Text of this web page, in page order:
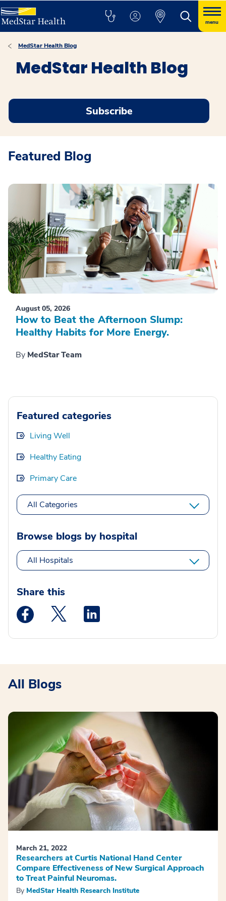
menu
MedStar Health Blog
MedStar Health Blog
Subscribe
Featured Blog
August 05, 2026
How to Beat the Afternoon Slump:
Healthy Habits for More Energy.
By MedStar Team
Featured categories
Living Well
Healthy Eating
Primary Care
All Categories
Browse blogs by hospital
All Hospitals
Share this
Medstar Facebook opens a new window
Medstar Twitter opens a new window
All Blogs
March 21, 2022
Researchers at Curtis National Hand Center
Compare Effectiveness of New Surgical Approach
to Treat Painful Neuromas.
By MedStar Health Research Institute